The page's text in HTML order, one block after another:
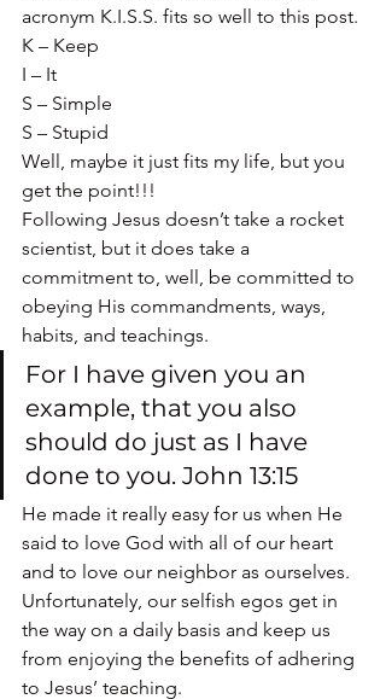
acronym K.I.S.S. fits so well to this post.
K – Keep
I – It
S – Simple
S – Stupid
Well, maybe it just fits my life, but you
get the point!!!
Following Jesus doesn’t take a rocket
scientist, but it does take a
commitment to, well, be committed to
obeying His commandments, ways,
habits, and teachings.
For I have given you an
example, that you also
should do just as I have
done to you. John 13:15
He made it really easy for us when He
said to love God with all of our heart
and to love our neighbor as ourselves.
Unfortunately, our selfish egos get in
the way on a daily basis and keep us
from enjoying the benefits of adhering
to Jesus’ teaching.